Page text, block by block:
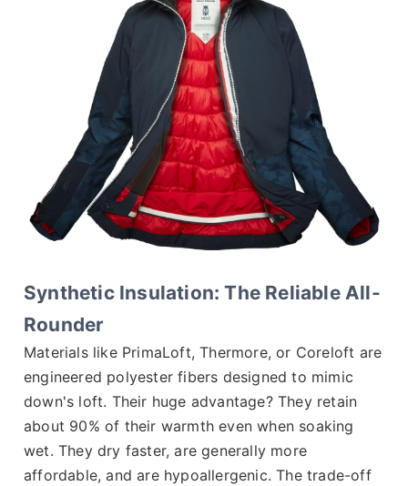
Synthetic Insulation: The Reliable All-
Rounder
Materials like PrimaLoft, Thermore, or Coreloft are
engineered polyester fibers designed to mimic
down's loft. Their huge advantage? They retain
about 90% of their warmth even when soaking
wet. They dry faster, are generally more
affordable, and are hypoallergenic. The trade-off